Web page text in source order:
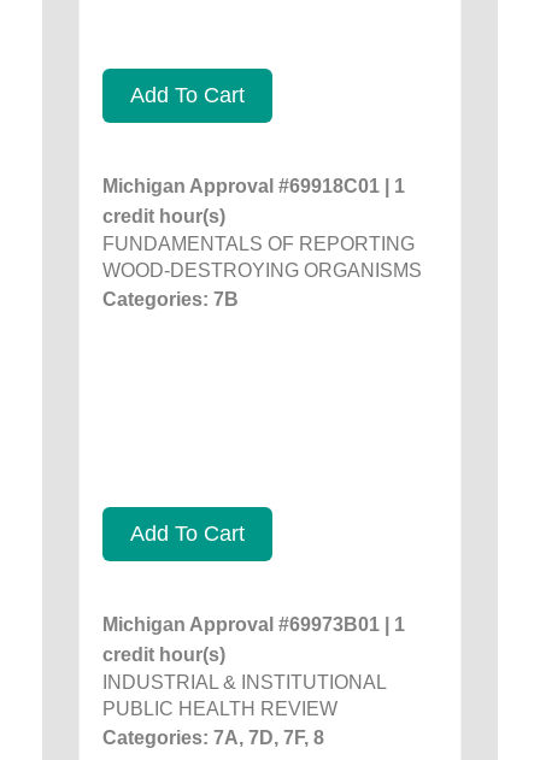
Add To Cart
Michigan Approval #69918C01 | 1
credit hour(s)
FUNDAMENTALS OF REPORTING
WOOD-DESTROYING ORGANISMS
Categories: 7B
Add To Cart
Michigan Approval #69973B01 | 1
credit hour(s)
INDUSTRIAL & INSTITUTIONAL
PUBLIC HEALTH REVIEW
Categories: 7A, 7D, 7F, 8